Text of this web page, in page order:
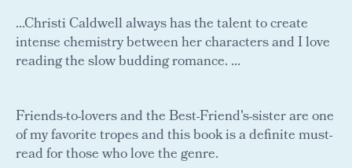
...Christi Caldwell always has the talent to create
intense chemistry between her characters and I love
reading the slow budding romance. ...
Friends-to-lovers and the Best-Friend's-sister are one
of my favorite tropes and this book is a definite must-
read for those who love the genre.